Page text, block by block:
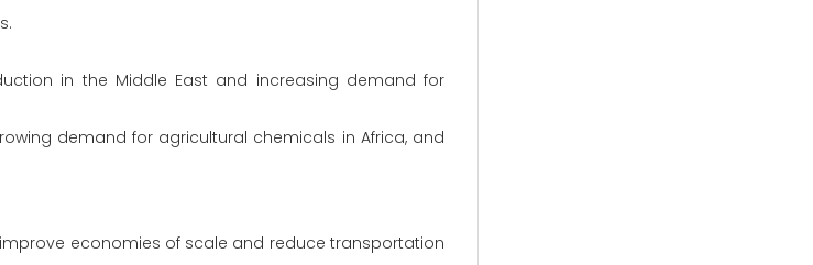
in the Middle East and increasing demand for
demand for agricultural chemicals in Africa, and
economies of scale and reduce transportation